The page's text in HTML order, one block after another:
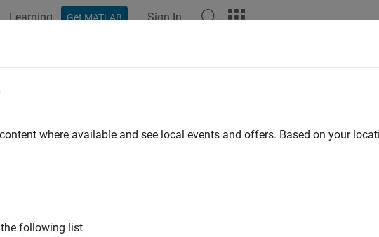
Learning Get MATLAB Sign In
data using a trained deep learning neural network
where available and see local events and offers. Based on your
following list